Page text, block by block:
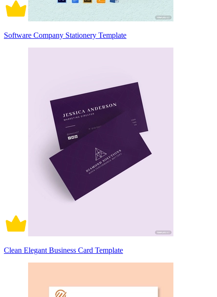
Software Company Stationery Template
Clean Elegant Business Card Template